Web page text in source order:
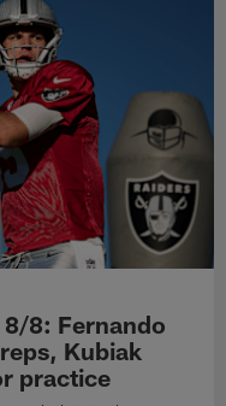
8: Fernando
Kubiak
practice